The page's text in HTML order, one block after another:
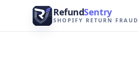
Skip to content
RefundSentry
SHOPIFY RETURN FRAUD